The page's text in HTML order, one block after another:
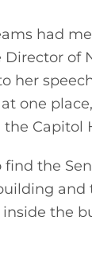
had
of
her
one
the
find the
inside the